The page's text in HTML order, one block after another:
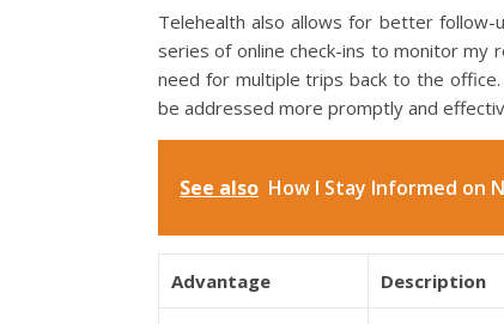
Telehealth also allows for better follow-
series of online check-ins to monitor my
need for multiple trips back to the
be addressed more promptly and
See also How I Stay Informed on
Advantage Description